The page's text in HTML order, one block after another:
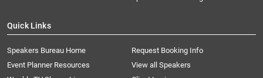
Quick Links
Speakers Bureau Home
Request Booking Info
Event Planner Resources
View all Speakers